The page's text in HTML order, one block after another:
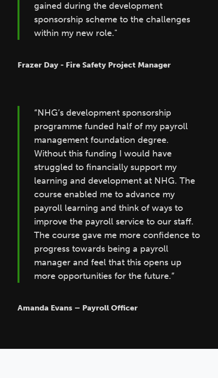
gained during the development
sponsorship scheme to the challenges
within my new role."
Frazer Day - Fire Safety Project Manager
“NHG’s development sponsorship
programme funded half of my payroll
management foundation degree.
Without this funding I would have
struggled to financially support my
learning and development at NHG. The
course enabled me to advance my
payroll learning and think of ways to
improve the payroll service to our staff.
The course gave me more confidence to
progress towards being a payroll
manager and feel that this opens up
more opportunities for the future.”
Amanda Evans – Payroll Officer